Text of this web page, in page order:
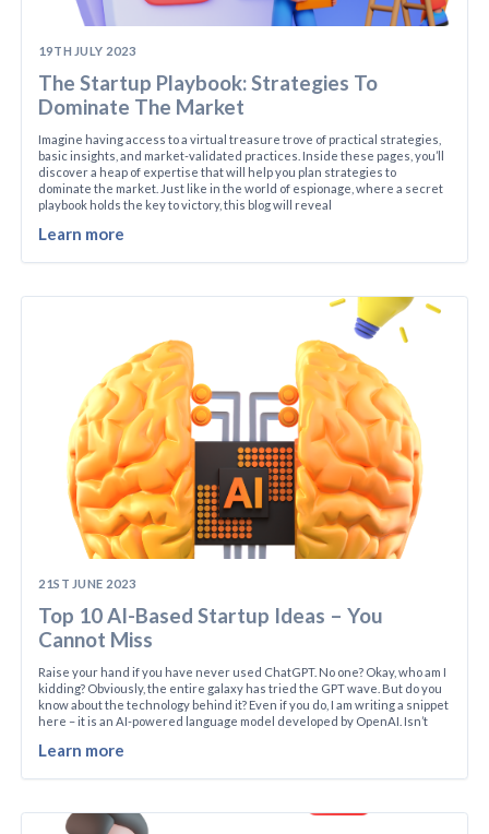
19TH JULY 2023
The Startup Playbook: Strategies To
Dominate The Market
Imagine having access to a virtual treasure trove of practical strategies,
basic insights, and market-validated practices. Inside these pages, you’ll
discover a heap of expertise that will help you plan strategies to
dominate the market. Just like in the world of espionage, where a secret
playbook holds the key to victory, this blog will reveal
Learn more
21ST JUNE 2023
Top 10 AI-Based Startup Ideas – You
Cannot Miss
Raise your hand if you have never used ChatGPT. No one? Okay, who am I
kidding? Obviously, the entire galaxy has tried the GPT wave. But do you
know about the technology behind it? Even if you do, I am writing a snippet
here – it is an AI-powered language model developed by OpenAI. Isn’t
Learn more